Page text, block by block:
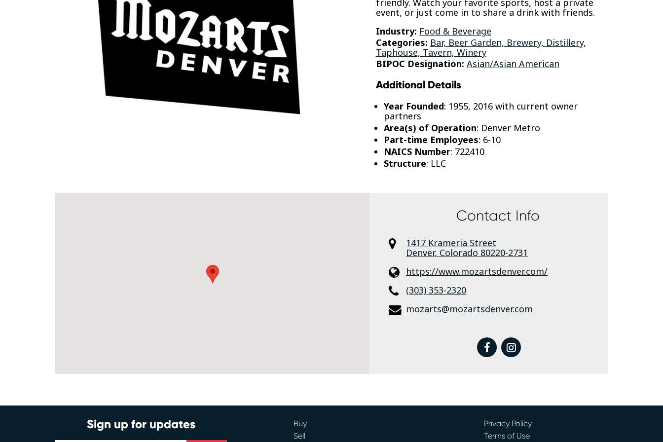
friendly. Watch your favorite sports, host a private
event, or just come in to share a drink with friends.
Industry: Food & Beverage
Categories: Bar, Beer Garden, Brewery, Distillery,
Taphouse, Tavern, Winery
BIPOC Designation: Asian/Asian American
Additional Details
Year Founded: 1955, 2016 with current owner
partners
Area(s) of Operation: Denver Metro
Part-time Employees: 6-10
NAICS Number: 722410
Structure: LLC
Contact Info
1417 Krameria Street
Denver, Colorado 80220-2731
https://www.mozartsdenver.com/
(303) 353-2320
mozarts@mozartsdenver.com
facebookinstagram
Sign up for updates
Buy
Sell
Privacy Policy
Terms of Use